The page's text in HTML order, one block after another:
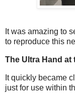
It was amazing to
to reproduce this
The Ultra Hand
It quickly became
just for use within